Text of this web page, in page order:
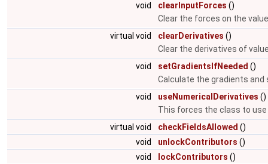
void
clearInputForces ()
Clear the forces on the
virtual void
clearDerivatives ()
Clear the derivatives of
void
setGradientsIfNeeded ()
Calculate the gradients
void
useNumericalDerivatives ()
This forces the class to
virtual void
checkFieldsAllowed ()
void
unlockContributors ()
void
lockContributors ()